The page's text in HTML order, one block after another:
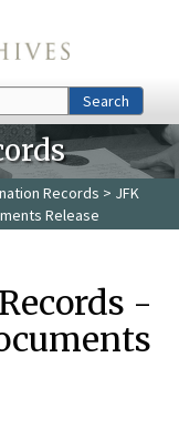
Search
Records > JFK
Release
-